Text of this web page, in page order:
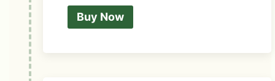
Buy Now